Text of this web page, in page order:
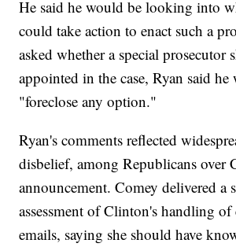
He said he would be looking into
could take action to enact such a
asked whether a special prosecutor
appointed in the case, Ryan said
"foreclose any option."
Ryan's comments reflected
disbelief, among Republicans over
announcement. Comey delivered a
assessment of Clinton's handling of
emails, saying she should have